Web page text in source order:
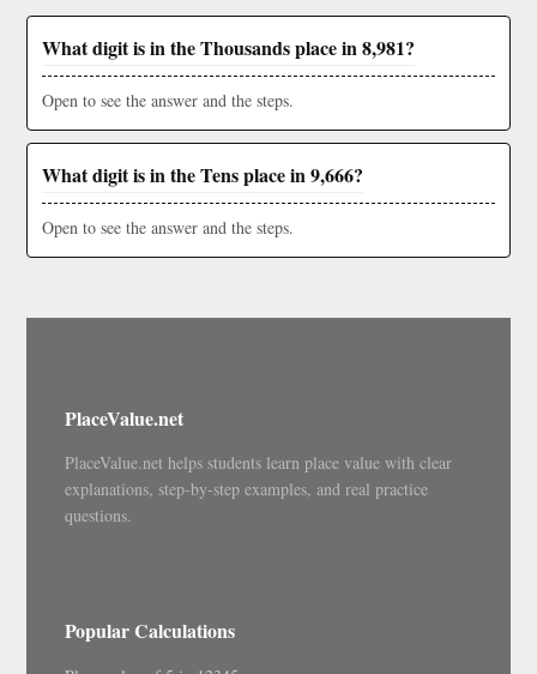
What digit is in the Thousands place in 8,981?
Open to see the answer and the steps.
What digit is in the Tens place in 9,666?
Open to see the answer and the steps.
PlaceValue.net
PlaceValue.net helps students learn place value with clear
explanations, step-by-step examples, and real practice
questions.
Popular Calculations